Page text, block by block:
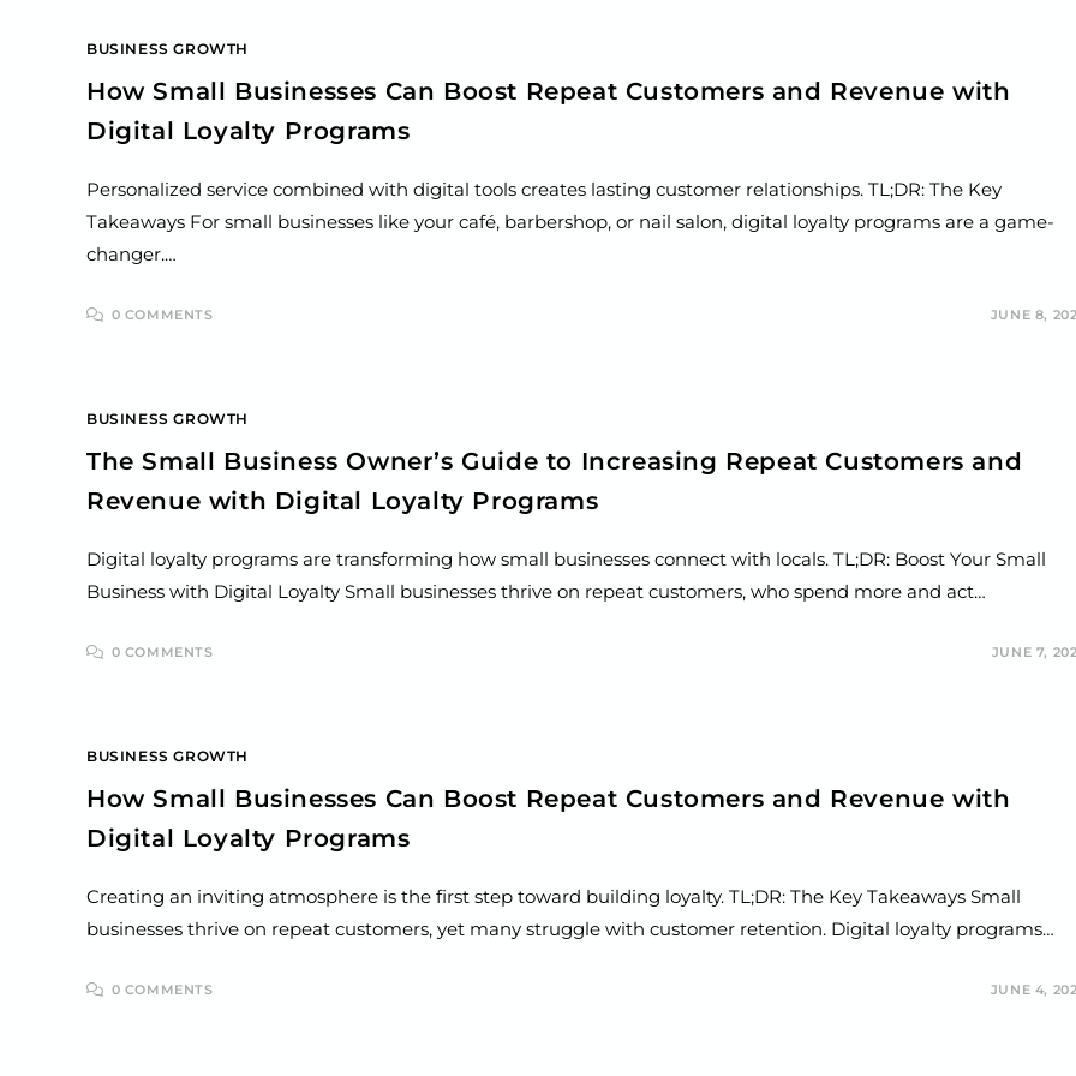
BUSINESS GROWTH
How Small Businesses Can Boost Repeat Customers and Revenue with
Digital Loyalty Programs
Personalized service combined with digital tools creates lasting customer relationships. TL;DR: The Key
Takeaways For small businesses like your café, barbershop, or nail salon, digital loyalty programs are a game-
changer.…
0 COMMENTS JUNE 8,
BUSINESS GROWTH
The Small Business Owner’s Guide to Increasing Repeat Customers and
Revenue with Digital Loyalty Programs
Digital loyalty programs are transforming how small businesses connect with locals. TL;DR: Boost Your Small
Business with Digital Loyalty Small businesses thrive on repeat customers, who spend more and act…
0 COMMENTS JUNE 7,
BUSINESS GROWTH
How Small Businesses Can Boost Repeat Customers and Revenue with
Digital Loyalty Programs
Creating an inviting atmosphere is the first step toward building loyalty. TL;DR: The Key Takeaways Small
businesses thrive on repeat customers, yet many struggle with customer retention. Digital loyalty programs…
0 COMMENTS JUNE 4,